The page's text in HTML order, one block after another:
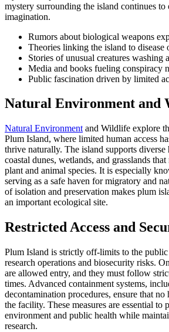
mystery surrounding the island continues to
imagination.
Rumors about biological weapons
Theories linking the island to disease
Stories of unusual creatures washing
Media and books fueling conspiracy
Public fascination driven by limited
Natural Environment and
Natural Environment and Wildlife explore
Plum Island, where limited human access
thrive naturally. The island supports
coastal dunes, wetlands, and grasslands
plant and animal species. It is especially
serving as a safe haven for migratory and
of isolation and preservation makes plum
an important ecological site.
Restricted Access and
Plum Island is strictly off-limits to the public
research operations and biosecurity risks.
are allowed entry, and they must follow
times. Advanced containment systems,
decontamination procedures, ensure that
the facility. These measures are essential to
environment and public health while
research.